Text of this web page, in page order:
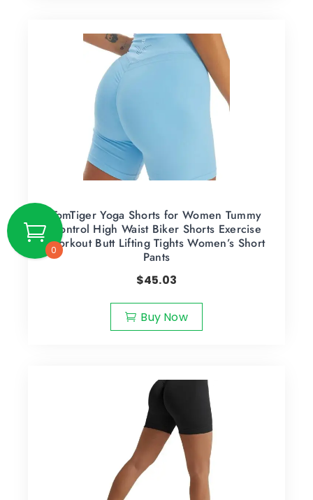
TomTiger Yoga Shorts for Women Tummy
Control High Waist Biker Shorts Exercise
Workout Butt Lifting Tights Women’s Short
Pants
$45.03
Buy Now
0